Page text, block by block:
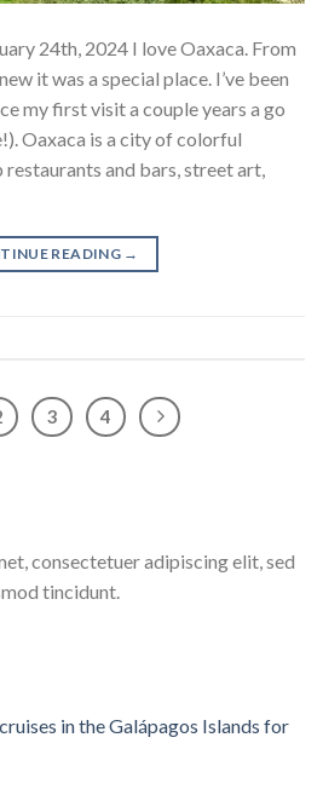
24th, 2024 I love Oaxaca. From
it was a special place. I’ve been
my first visit a couple years a go
Oaxaca is a city of colorful
and bars, street art,
READING →
3 4
consectetuer adipiscing elit, sed
tincidunt.
in the Galápagos Islands for